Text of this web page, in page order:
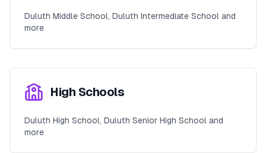
Duluth Middle School, Duluth Intermediate School and
more
High Schools
Duluth High School, Duluth Senior High School and
more